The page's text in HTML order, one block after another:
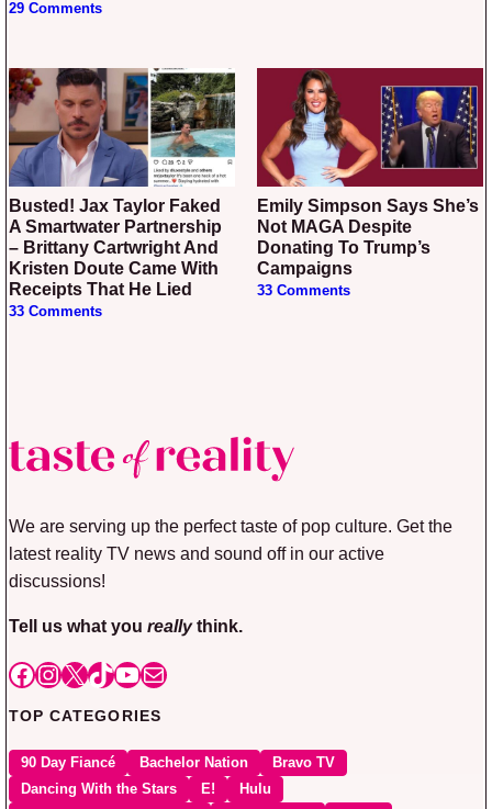
29 Comments
Busted! Jax Taylor Faked
A Smartwater Partnership
– Brittany Cartwright And
Kristen Doute Came With
Receipts That He Lied
33 Comments
Emily Simpson Says She’s
Not MAGA Despite
Donating To Trump’s
Campaigns
33 Comments
We are serving up the perfect taste of pop culture. Get the
latest reality TV news and sound off in our active
discussions!
Tell us what you reallythink.
Facebook
Instagram
X TikTok
YouTube
Mail
TOP CATEGORIES
90 Day Fiancé Bachelor Nation
Bravo TV
Dancing With the Stars
E!
Hulu